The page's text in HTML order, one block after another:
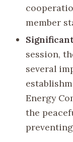
member
session,
several
Energy
the